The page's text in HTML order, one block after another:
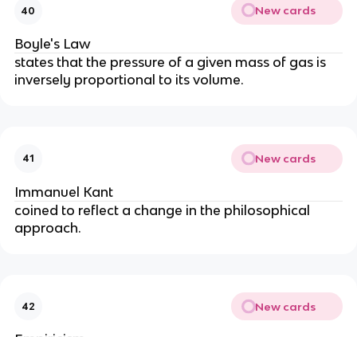
40 New cards
Boyle's Law
states that the pressure of a given mass of gas is
inversely proportional to its volume.
41 New cards
Immanuel Kant
coined to reflect a change in the philosophical
approach.
42 New cards